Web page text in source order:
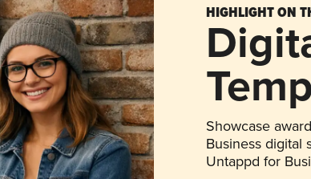
HIGHLIGHT ON
Showcase
Business digital
Untappd for